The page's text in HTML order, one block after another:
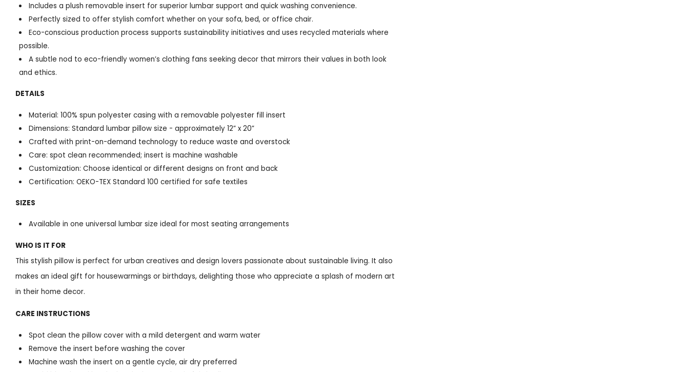
Includes a plush removable insert for superior lumbar support and quick washing convenience.
Perfectly sized to offer stylish comfort whether on your sofa, bed, or office chair.
Eco-conscious production process supports sustainability initiatives and uses recycled materials where
possible.
A subtle nod to eco-friendly women’s clothing fans seeking decor that mirrors their values in both look
and ethics.
DETAILS
Material: 100% spun polyester casing with a removable polyester fill insert
Dimensions: Standard lumbar pillow size - approximately 12” x 20”
Crafted with print-on-demand technology to reduce waste and overstock
Care: spot clean recommended; insert is machine washable
Customization: Choose identical or different designs on front and back
Certification: OEKO-TEX Standard 100 certified for safe textiles
SIZES
Available in one universal lumbar size ideal for most seating arrangements
WHO IS IT FOR
This stylish pillow is perfect for urban creatives and design lovers passionate about sustainable living. It also
makes an ideal gift for housewarmings or birthdays, delighting those who appreciate a splash of modern art
in their home decor.
CARE INSTRUCTIONS
Spot clean the pillow cover with a mild detergent and warm water
Remove the insert before washing the cover
Machine wash the insert on a gentle cycle, air dry preferred